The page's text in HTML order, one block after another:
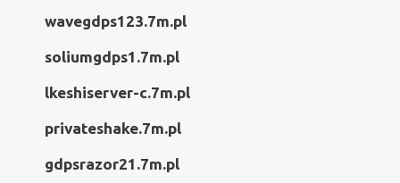
wavegdps123.7m.pl
soliumgdps1.7m.pl
lkeshiserver-c.7m.pl
privateshake.7m.pl
gdpsrazor21.7m.pl